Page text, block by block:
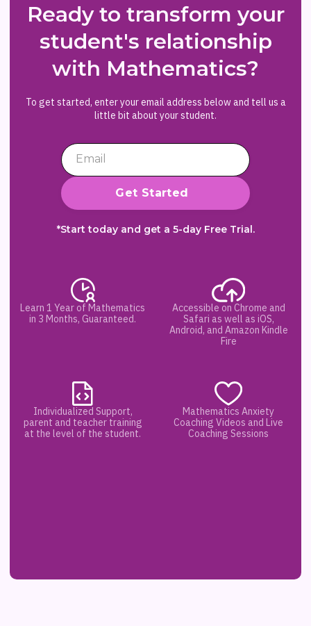
Ready to transform your
student's relationship
with Mathematics?
To get started, enter your email address below and tell us a
little bit about your student.
*Start today and get a 5-day Free Trial.
Learn 1 Year of Mathematics
in 3 Months, Guaranteed.
Accessible on Chrome and
Safari as well as iOS,
Android, and Amazon Kindle
Fire
Individualized Support,
parent and teacher training
at the level of the student.
Mathematics Anxiety
Coaching Videos and Live
Coaching Sessions